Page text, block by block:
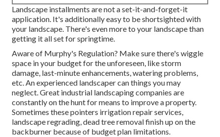
Landscape installments are not a set-it-and-forget-it
application. It's additionally easy to be shortsighted with
your landscape. There's even more to your landscape than
getting it all set for springtime.
Aware of Murphy's Regulation? Make sure there's wiggle
space in your budget for the unforeseen, like storm
damage, last-minute enhancements, watering problems,
etc. An experienced landscaper can things you may
neglect. Great industrial landscaping companies are
constantly on the hunt for means to improve a property.
Sometimes these pointers irrigation repair services,
landscape regrading, dead tree removal finish up on the
backburner because of budget plan limitations.